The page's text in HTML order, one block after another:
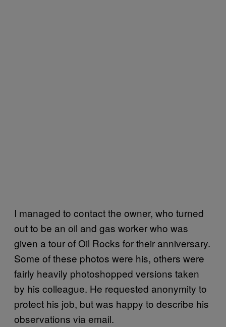
I managed to contact the owner, who turned
out to be an oil and gas worker who was
given a tour of Oil Rocks for their anniversary.
Some of these photos were his, others were
fairly heavily photoshopped versions taken
by his colleague. He requested anonymity to
protect his job, but was happy to describe his
observations via email.